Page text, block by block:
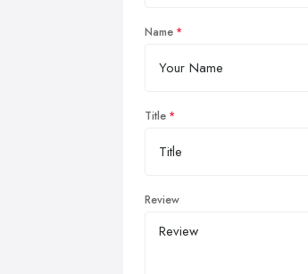
Name
Title
Review